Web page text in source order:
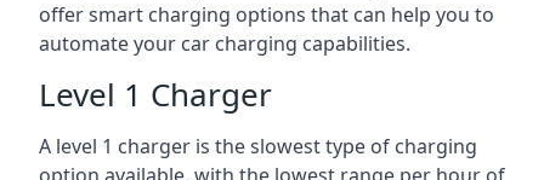
offer smart charging options that can help you to
automate your car charging capabilities.
Level 1 Charger
A level 1 charger is the slowest type of charging